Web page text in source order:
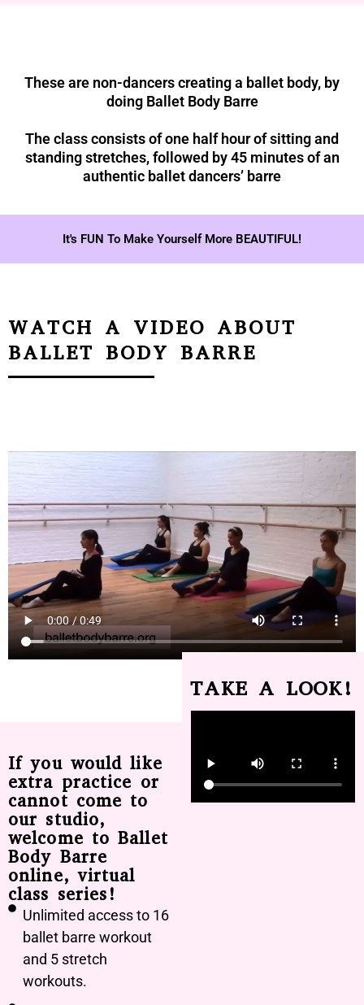
These are non-dancers creating a ballet body, by
doing Ballet Body Barre
The class consists of one half hour of sitting and
standing stretches, followed by 45 minutes of an
authentic ballet dancers’ barre
It's FUN To Make Yourself More BEAUTIFUL!
WATCH A VIDEO ABOUT
BALLET BODY BARRE
If you would like
extra practice or
cannot come to
our studio,
welcome to Ballet
Body Barre
online, virtual
class series!
Unlimited access to 16
ballet barre workout
and 5 stretch
workouts.
TAKE A LOOK!